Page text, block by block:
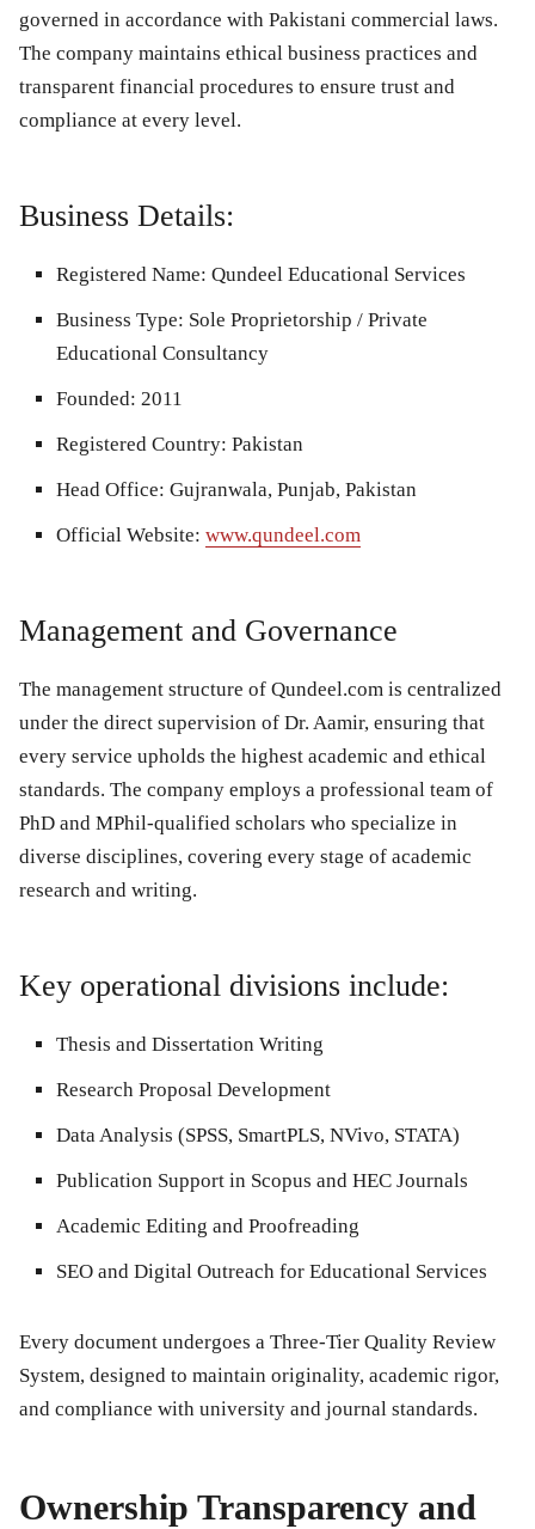
governed in accordance with Pakistani commercial laws.
The company maintains ethical business practices and
transparent financial procedures to ensure trust and
compliance at every level.
Business Details:
Registered Name: Qundeel Educational Services
Business Type: Sole Proprietorship / Private
Educational Consultancy
Founded: 2011
Registered Country: Pakistan
Head Office: Gujranwala, Punjab, Pakistan
Official Website: www.qundeel.com
Management and Governance
The management structure of Qundeel.com is centralized
under the direct supervision of Dr. Aamir, ensuring that
every service upholds the highest academic and ethical
standards. The company employs a professional team of
PhD and MPhil-qualified scholars who specialize in
diverse disciplines, covering every stage of academic
research and writing.
Key operational divisions include:
Thesis and Dissertation Writing
Research Proposal Development
Data Analysis (SPSS, SmartPLS, NVivo, STATA)
Publication Support in Scopus and HEC Journals
Academic Editing and Proofreading
SEO and Digital Outreach for Educational Services
Every document undergoes a Three-Tier Quality Review
System, designed to maintain originality, academic rigor,
and compliance with university and journal standards.
Ownership Transparency and